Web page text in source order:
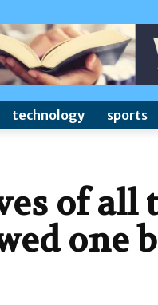
technology sports
of all
one